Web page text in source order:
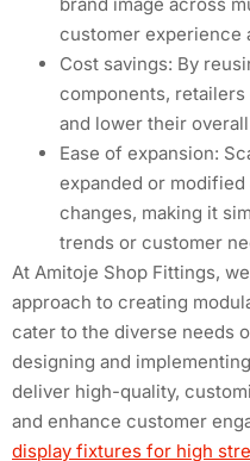
customer experience
Cost savings: By
components,
and lower their
Ease of expansion:
expanded or
changes, making it
trends or customer
At Amitoje Shop Fittings,
approach to creating
cater to the diverse needs
designing and
deliver high-quality,
and enhance customer
display fixtures for high